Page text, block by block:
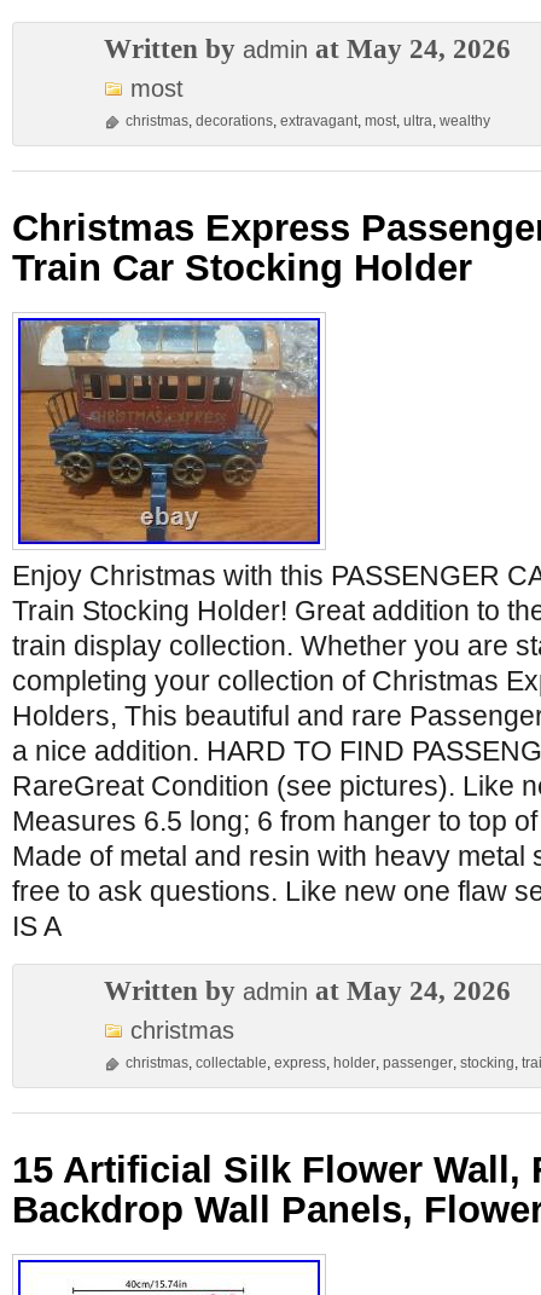
Written by admin at May 24, 2026
most
christmas, decorations, extravagant, most, ultra, wealthy
Christmas Express
Train Car Stocking Holder
Enjoy Christmas with this PASSENGER
Train Stocking Holder! Great addition to
train display collection. Whether you are
completing your collection of Christmas
Holders, This beautiful and rare
a nice addition. HARD TO FIND
RareGreat Condition (see pictures). Like
Measures 6.5 long; 6 from hanger to top
Made of metal and resin with heavy metal
free to ask questions. Like new one flaw
IS A
Written by admin at May 24, 2026
christmas
christmas, collectable, express, holder, passenger, stocking,
15 Artificial Silk Flower Wall,
Backdrop Wall Panels,